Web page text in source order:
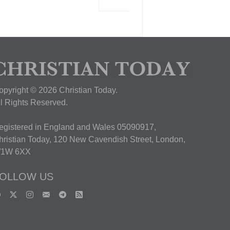
© 2026 Christian Today.
Rights Reserved.
in England and Wales 05090917,
Today, 120 New Cavendish Street, London,
6XX
US